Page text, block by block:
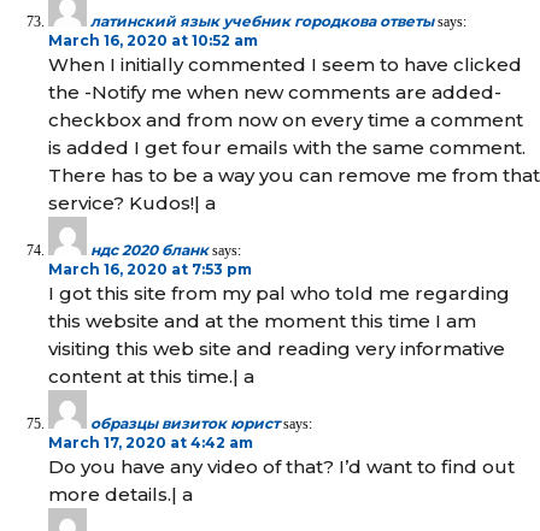
латинский язык учебник городкова ответы says:
March 16, 2020 at 10:52 am
When I initially commented I seem to have clicked
the -Notify me when new comments are added-
checkbox and from now on every time a comment
is added I get four emails with the same comment.
There has to be a way you can remove me from that
service? Kudos!| а
ндс 2020 бланк says:
March 16, 2020 at 7:53 pm
I got this site from my pal who told me regarding
this website and at the moment this time I am
visiting this web site and reading very informative
content at this time.| а
образцы визиток юрист says:
March 17, 2020 at 4:42 am
Do you have any video of that? I’d want to find out
more details.| а